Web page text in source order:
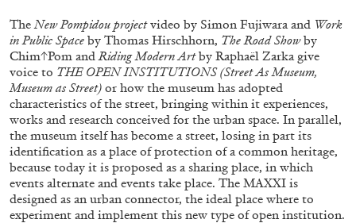
ANDREW SUGGS EMI FONTANA ...
Lovett/Codagnone:There Is No Revolution
without Libidinal Investment. Emi Fontana,
Andrew Suggs, and Julie Tolentino in
conversation
The New Pompidou projectvideo by Simon Fujiwara and Work
in Public Space by Thomas Hirschhorn, The Road Showby
Chim↑Pom and Riding Modern Artby Raphaël Zarka give
voice to THE OPEN INSTITUTIONS (Street As Museum,
Museum as Street) or how the museum has adopted
characteristics of the street, bringing within it experiences,
works and research conceived for the urban space. In parallel,
the museum itself has become a street, losing in part its
identification as a place of protection of a common heritage,
because today it is proposed as a sharing place, in which
events alternate and events take place. The MAXXI is
designed as an urban connector, the ideal place where to
experiment and implement this new type of open institution.